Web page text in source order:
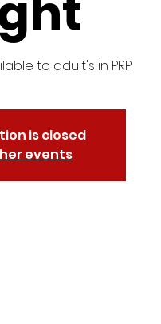
to adult's in PRP.
is closed
events